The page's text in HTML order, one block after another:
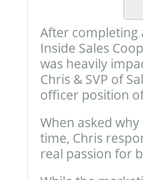
After completing
Inside Sales
was heavily
Chris & SVP of
officer position
When asked
time, Chris
real passion for